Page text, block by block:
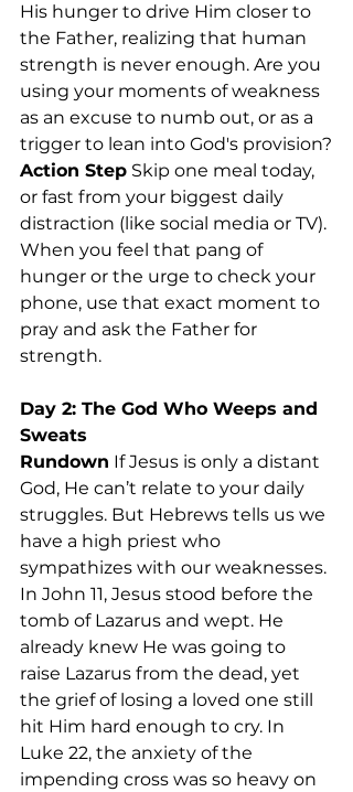
His hunger to drive Him closer to
the Father, realizing that human
strength is never enough. Are you
using your moments of weakness
as an excuse to numb out, or as a
trigger to lean into God's provision?
Action Step Skip one meal today,
or fast from your biggest daily
distraction (like social media or TV).
When you feel that pang of
hunger or the urge to check your
phone, use that exact moment to
pray and ask the Father for
strength.
Day 2: The God Who Weeps and
Sweats
Rundown If Jesus is only a distant
God, He can’t relate to your daily
struggles. But Hebrews tells us we
have a high priest who
sympathizes with our weaknesses.
In John 11, Jesus stood before the
tomb of Lazarus and wept. He
already knew He was going to
raise Lazarus from the dead, yet
the grief of losing a loved one still
hit Him hard enough to cry. In
Luke 22, the anxiety of the
impending cross was so heavy on